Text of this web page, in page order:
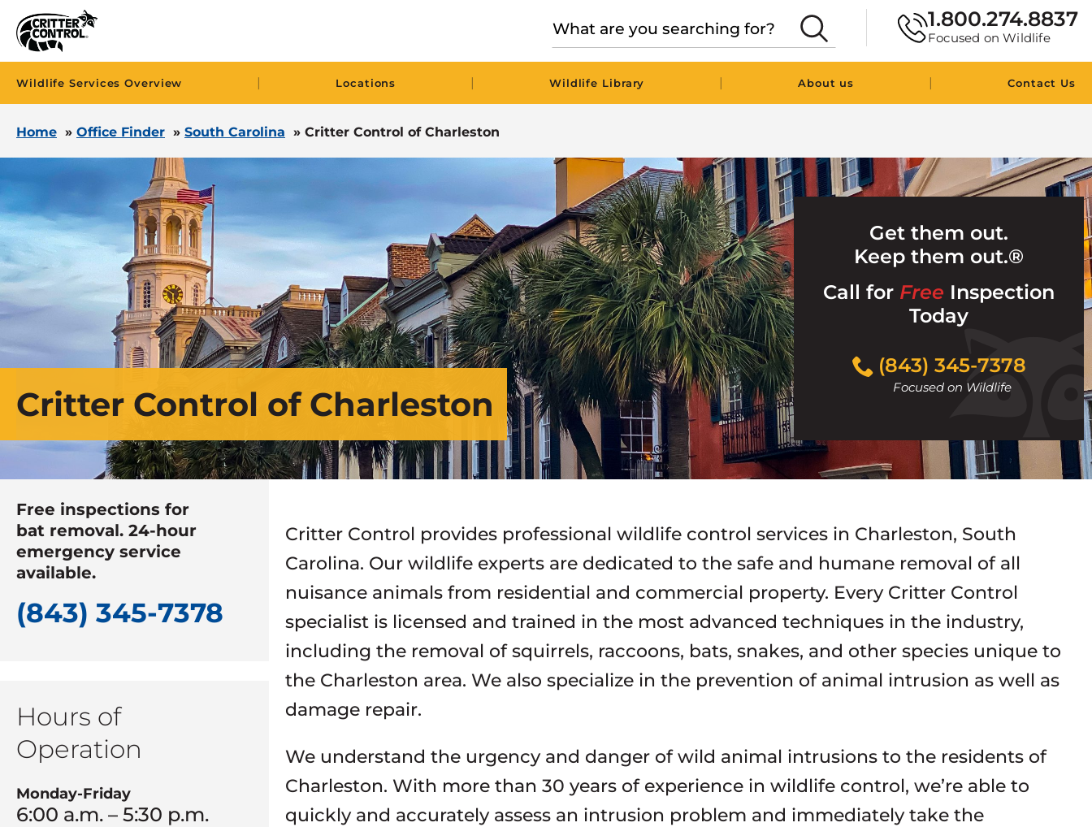
1.800.274.8837
Focused on Wildlife
Wildlife Services Overview | Locations | Wildlife Library | About us | Contact Us
Home » Office Finder » South Carolina » Critter Control of Charleston
Critter Control of Charleston
Get them out.
Keep them out.®
Call for Free Inspection
Today
(843) 345-7378
Focused on Wildlife
Click
to
call
Free inspections for
bat removal. 24-hour
emergency service
available.
(843) 345-7378
Hours of
Operation
Monday-Friday
6:00 a.m. – 5:30 p.m.
Critter Control provides professional wildlife control services in Charleston, South
Carolina. Our wildlife experts are dedicated to the safe and humane removal of all
nuisance animals from residential and commercial property. Every Critter Control
specialist is licensed and trained in the most advanced techniques in the industry,
including the removal of squirrels, raccoons, bats, snakes, and other species unique to
the Charleston area. We also specialize in the prevention of animal intrusion as well as
damage repair.
We understand the urgency and danger of wild animal intrusions to the residents of
Charleston. With more than 30 years of experience in wildlife control, we’re able to
quickly and accurately assess an intrusion problem and immediately take the